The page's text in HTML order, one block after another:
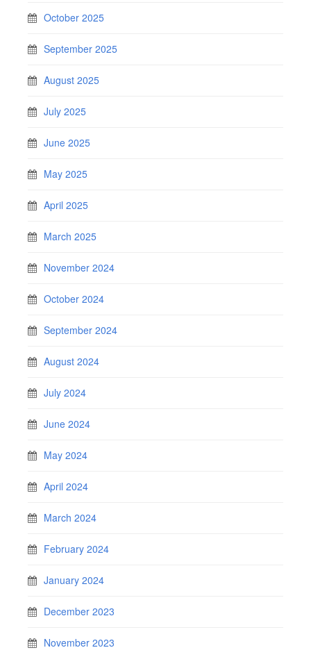
October 2025
September 2025
August 2025
July 2025
June 2025
May 2025
April 2025
March 2025
November 2024
October 2024
September 2024
August 2024
July 2024
June 2024
May 2024
April 2024
March 2024
February 2024
January 2024
December 2023
November 2023